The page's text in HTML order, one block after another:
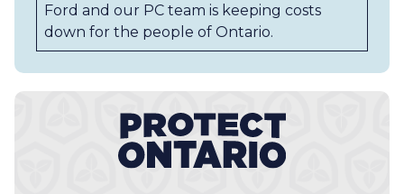
Ford and our PC team is keeping costs
down for the people of Ontario.